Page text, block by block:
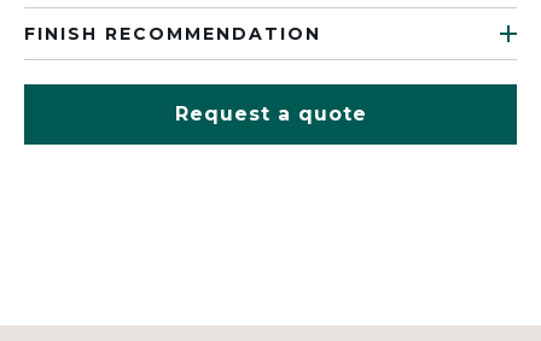
FINISH RECOMMENDATION
Request a quote